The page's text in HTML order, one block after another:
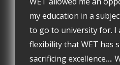
my education in a
to go to university for. I
flexibility that WET has
sacrificing excellence….